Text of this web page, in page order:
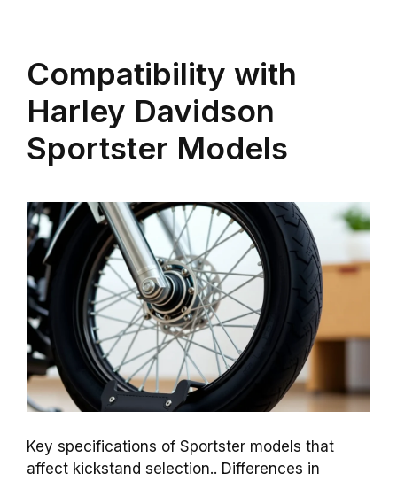
Compatibility with
Harley Davidson
Sportster Models
Key specifications of Sportster models that
affect kickstand selection.. Differences in